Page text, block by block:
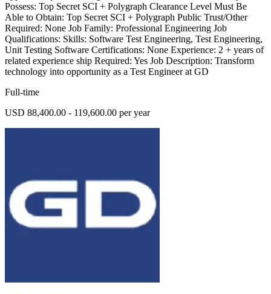
Possess: Top Secret SCI + Polygraph Clearance Level Must Be
Able to Obtain: Top Secret SCI + Polygraph Public Trust/Other
Required: None Job Family: Professional Engineering Job
Qualifications: Skills: Software Test Engineering, Test Engineering,
Unit Testing Software Certifications: None Experience: 2 + years of
related experience ship Required: Yes Job Description: Transform
technology into opportunity as a Test Engineer at GD
Full-time
USD 88,400.00 - 119,600.00 per year